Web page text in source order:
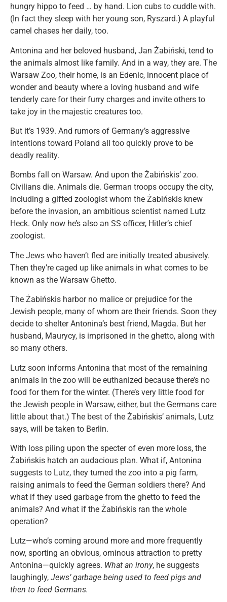
hungry hippo to feed … by hand. Lion cubs to cuddle with.
(In fact they sleep with her young son, Ryszard.) A playful
camel chases her daily, too.
Antonina and her beloved husband, Jan Żabiński, tend to
the animals almost like family. And in a way, they are. The
Warsaw Zoo, their home, is an Edenic, innocent place of
wonder and beauty where a loving husband and wife
tenderly care for their furry charges and invite others to
take joy in the majestic creatures too.
But it’s 1939. And rumors of Germany’s aggressive
intentions toward Poland all too quickly prove to be
deadly reality.
Bombs fall on Warsaw. And upon the Żabińskis’ zoo.
Civilians die. Animals die. German troops occupy the city,
including a gifted zoologist whom the Żabińskis knew
before the invasion, an ambitious scientist named Lutz
Heck. Only now he’s also an SS officer, Hitler’s chief
zoologist.
The Jews who haven’t fled are initially treated abusively.
Then they’re caged up like animals in what comes to be
known as the Warsaw Ghetto.
The Żabińskis harbor no malice or prejudice for the
Jewish people, many of whom are their friends. Soon they
decide to shelter Antonina’s best friend, Magda. But her
husband, Maurycy, is imprisoned in the ghetto, along with
so many others.
Lutz soon informs Antonina that most of the remaining
animals in the zoo will be euthanized because there’s no
food for them for the winter. (There’s very little food for
the Jewish people in Warsaw, either, but the Germans care
little about that.) The best of the Żabińskis’ animals, Lutz
says, will be taken to Berlin.
With loss piling upon the specter of even more loss, the
Żabińskis hatch an audacious plan. What if, Antonina
suggests to Lutz, they turned the zoo into a pig farm,
raising animals to feed the German soldiers there? And
what if they used garbage from the ghetto to feed the
animals? And what if the Żabińskis ran the whole
operation?
Lutz—who’s coming around more and more frequently
now, sporting an obvious, ominous attraction to pretty
Antonina—quickly agrees. What an irony, he suggests
laughingly, Jews’ garbage being used to feed pigs and
then to feed Germans.